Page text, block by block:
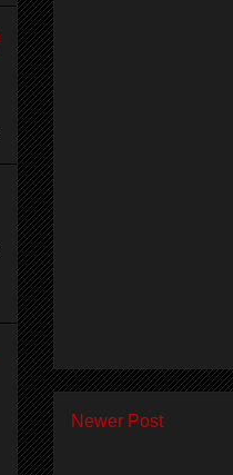
Newer Post